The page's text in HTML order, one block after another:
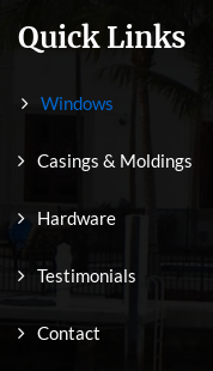
Quick Links
Windows
Casings & Moldings
Hardware
Testimonials
Contact